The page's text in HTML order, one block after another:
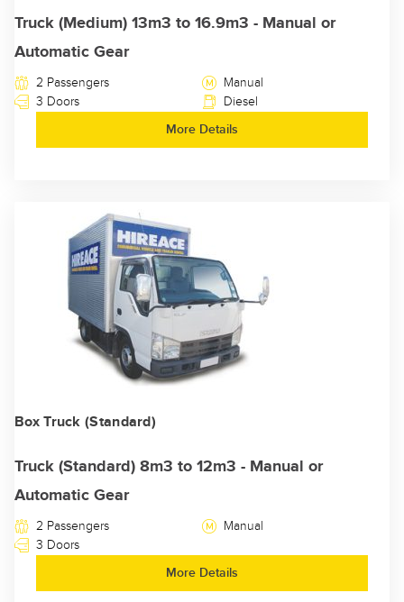
Truck (Medium) 13m3 to 16.9m3 - Manual or
Automatic Gear
2 Passengers
Manual
3 Doors
Diesel
More Details
Box Truck (Standard)
Truck (Standard) 8m3 to 12m3 - Manual or
Automatic Gear
2 Passengers
Manual
3 Doors
More Details